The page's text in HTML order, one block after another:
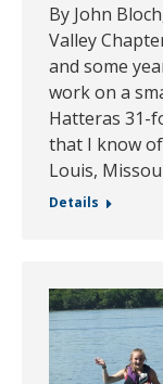
By John
Valley
and some
work on a
Hatteras 31-
that I know
Louis,
Details